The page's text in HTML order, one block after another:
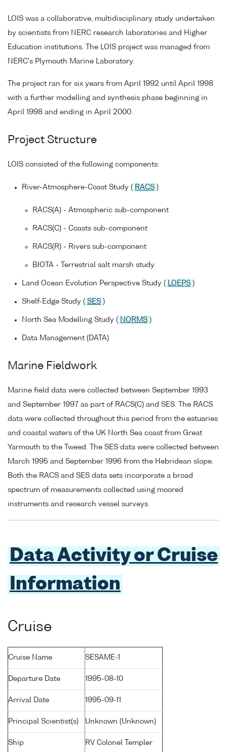
LOIS was a collaborative, multidisciplinary study undertaken
by scientists from NERC research laboratories and Higher
Education institutions. The LOIS project was managed from
NERC's Plymouth Marine Laboratory.
The project ran for six years from April 1992 until April 1998
with a further modelling and synthesis phase beginning in
April 1998 and ending in April 2000.
Project Structure
LOIS consisted of the following components:
River-Atmosphere-Coast Study ( RACS )
RACS(A) - Atmospheric sub-component
RACS(C) - Coasts sub-component
RACS(R) - Rivers sub-component
BIOTA - Terrestrial salt marsh study
Land Ocean Evolution Perspective Study ( LOEPS )
Shelf-Edge Study ( SES )
North Sea Modelling Study ( NORMS )
Data Management (DATA)
Marine Fieldwork
Marine field data were collected between September 1993
and September 1997 as part of RACS(C) and SES. The RACS
data were collected throughout this period from the estuaries
and coastal waters of the UK North Sea coast from Great
Yarmouth to the Tweed. The SES data were collected between
March 1995 and September 1996 from the Hebridean slope.
Both the RACS and SES data sets incorporate a broad
spectrum of measurements collected using moored
instruments and research vessel surveys.
Data Activity or Cruise
Information
Cruise
Cruise Name SESAME-1
Departure Date 1995-08-10
Arrival Date 1995-09-11
Principal Scientist(s) Unknown (Unknown)
Ship RV Colonel Templer